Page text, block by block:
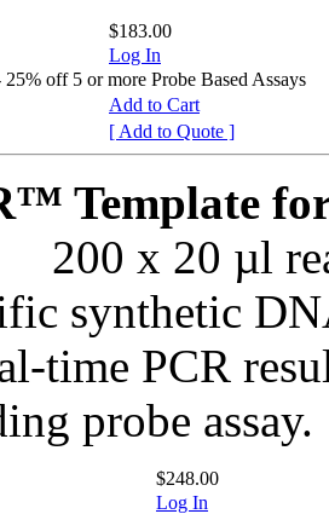
$183.00
Log In
off 5 or more Probe Based Assays
Add to Cart
[ Add to Quote ]
Template
200 x 20 µl
synthetic
time PCR
probe assay.
$248.00
Log In